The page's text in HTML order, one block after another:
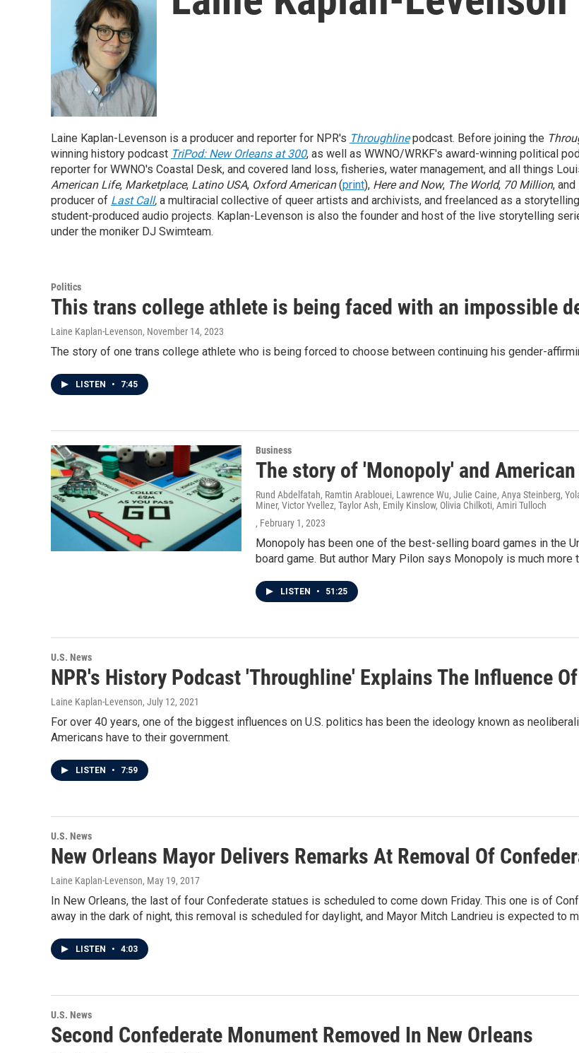
Laine Kaplan-Levenson is a producer and reporter for NPR's Throughline podcast. Before joining the
winning history podcast TriPod: New Orleans at 300, as well as WWNO/WRKF's award-winning political
reporter for WWNO's Coastal Desk, and covered land loss, fisheries, water management, and all things
American Life, Marketplace, Latino USA, Oxford American(print), Here and Now, The World, 70 Million, and
producer of Last Call, a multiracial collective of queer artists and archivists, and freelanced as a
student-produced audio projects. Kaplan-Levenson is also the founder and host of the live storytelling
under the moniker DJ Swimteam.
Politics
This trans college athlete is being faced with an impossible
Laine Kaplan-Levenson, November 14, 2023
The story of one trans college athlete who is being forced to choose between continuing his gender-
LISTEN • 7:45
Business
The story of 'Monopoly' and
Rund Abdelfatah, Ramtin Arablouei, Lawrence Wu, Julie Caine, Anya Steinberg,
Miner, Victor Yvellez, Taylor Ash, Emily Kinslow, Olivia Chilkoti, Amiri Tulloch
, February 1, 2023
Monopoly has been one of the best-selling board games in the
board game. But author Mary Pilon says Monopoly is much more
LISTEN • 51:25
U.S. News
NPR's History Podcast 'Throughline' Explains The Influence
Laine Kaplan-Levenson, July 12, 2021
For over 40 years, one of the biggest influences on U.S. politics has been the ideology known as
Americans have to their government.
LISTEN • 7:59
U.S. News
New Orleans Mayor Delivers Remarks At Removal Of
Laine Kaplan-Levenson, May 19, 2017
In New Orleans, the last of four Confederate statues is scheduled to come down Friday. This one is of
away in the dark of night, this removal is scheduled for daylight, and Mayor Mitch Landrieu is expected to
LISTEN • 4:03
U.S. News
Second Confederate Monument Removed In New Orleans